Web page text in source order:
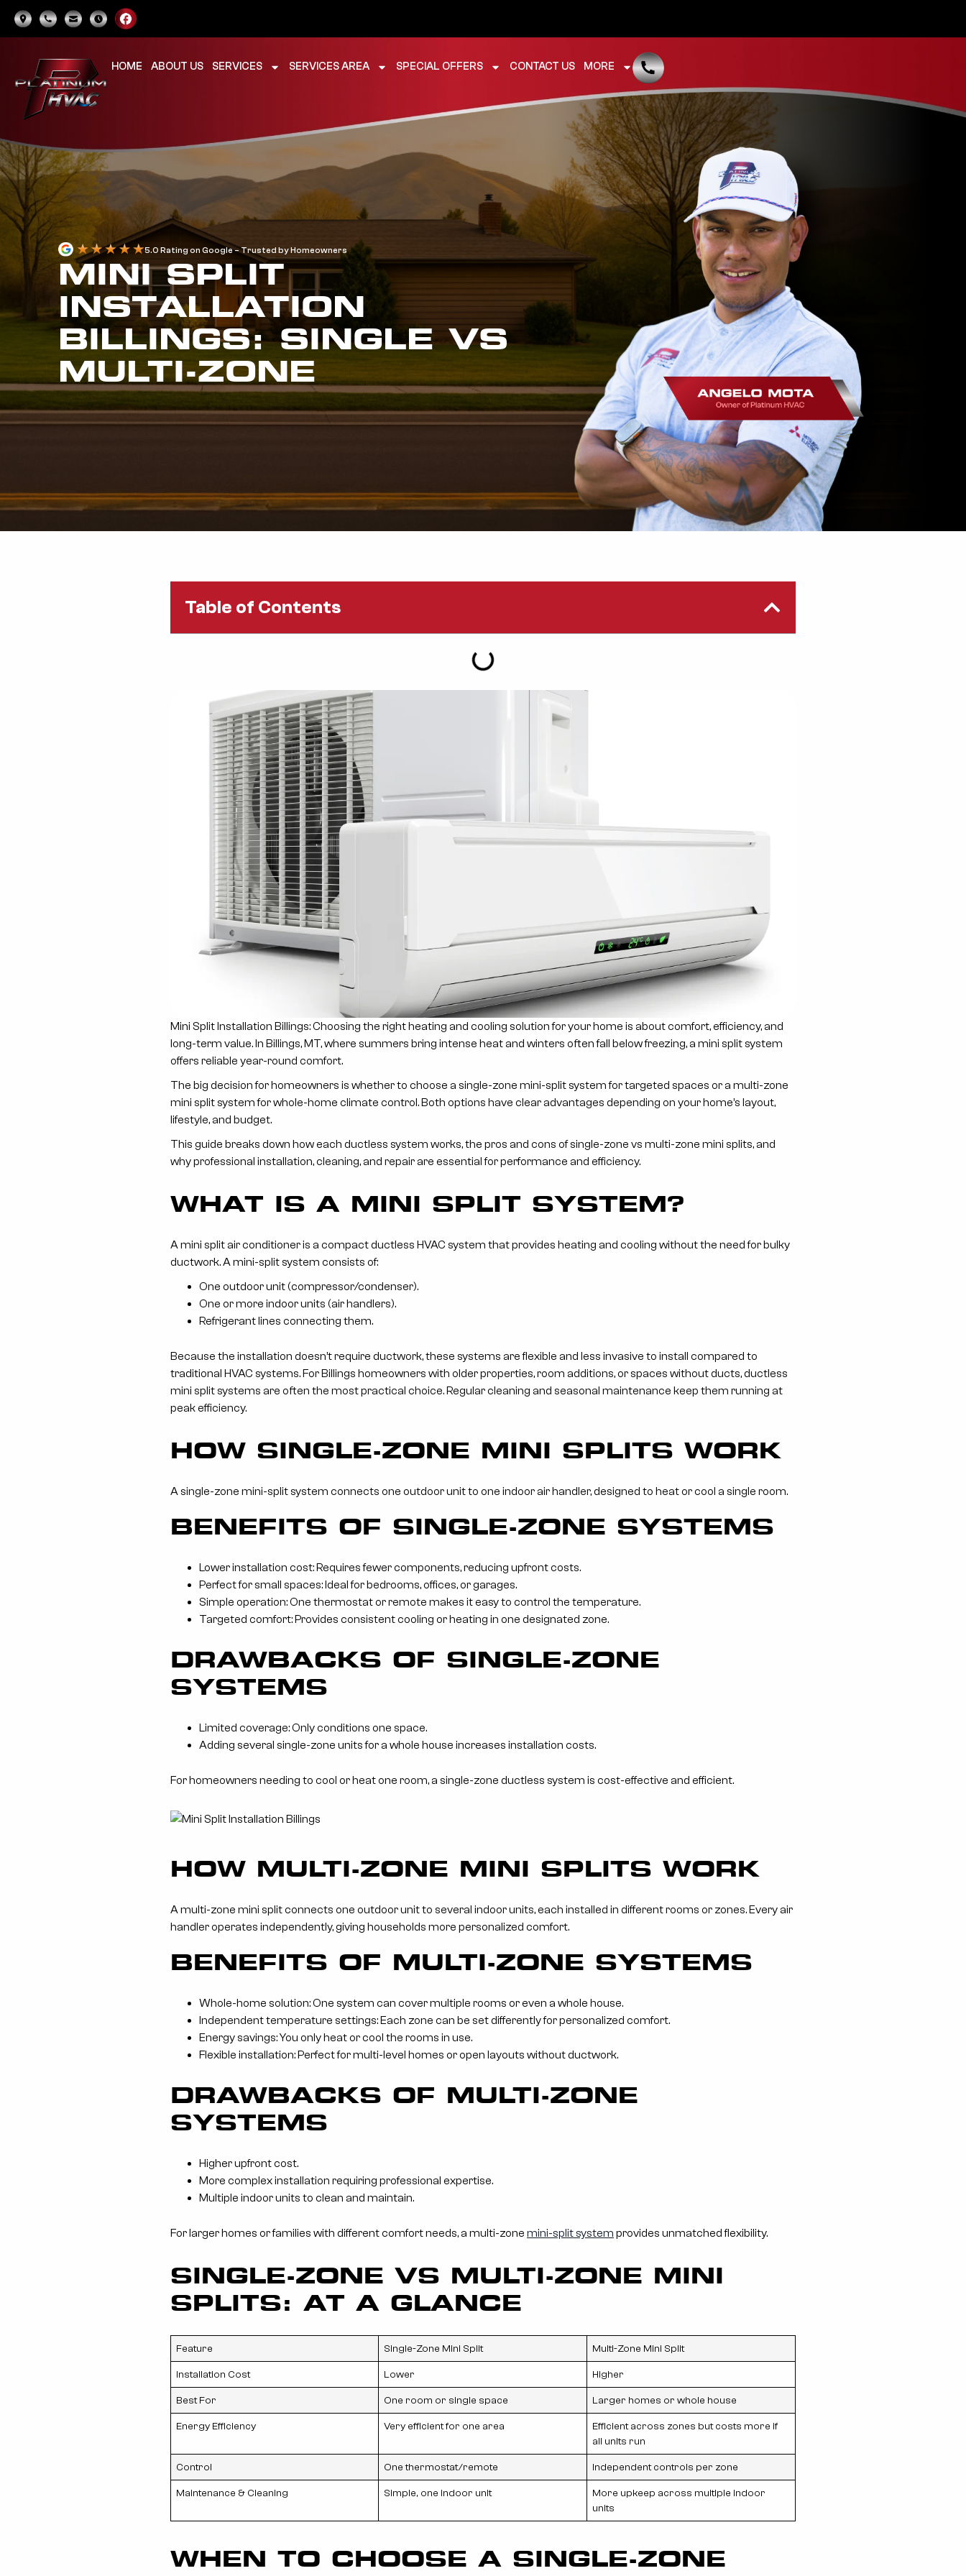
HOME ABOUT US SERVICES SERVICES AREA SPECIAL OFFERS CONTACT US MORE
5.0 Rating on Google – Trusted by Homeowners
MINI SPLIT
INSTALLATION
BILLINGS: SINGLE VS
MULTI-ZONE
Mini Split Installation Billings: Choosing the right heating and cooling solution for your home is about comfort, efficiency, and
long-term value. In Billings, MT, where summers bring intense heat and winters often fall below freezing, a mini split system
offers reliable year-round comfort.
The big decision for homeowners is whether to choose a single-zone mini-split system for targeted spaces or a multi-zone
mini split system for whole-home climate control. Both options have clear advantages depending on your home’s layout,
lifestyle, and budget.
This guide breaks down how each ductless system works, the pros and cons of single-zone vs multi-zone mini splits, and
why professional installation, cleaning, and repair are essential for performance and efficiency.
WHAT IS A MINI SPLIT SYSTEM?
A mini split air conditioner is a compact ductless HVAC system that provides heating and cooling without the need for bulky
ductwork. A mini-split system consists of:
One outdoor unit (compressor/condenser).
One or more indoor units (air handlers).
Refrigerant lines connecting them.
Because the installation doesn’t require ductwork, these systems are flexible and less invasive to install compared to
traditional HVAC systems. For Billings homeowners with older properties, room additions, or spaces without ducts, ductless
mini split systems are often the most practical choice. Regular cleaning and seasonal maintenance keep them running at
peak efficiency.
HOW SINGLE-ZONE MINI SPLITS WORK
A single-zone mini-split system connects one outdoor unit to one indoor air handler, designed to heat or cool a single room.
BENEFITS OF SINGLE-ZONE SYSTEMS
Lower installation cost: Requires fewer components, reducing upfront costs.
Perfect for small spaces: Ideal for bedrooms, offices, or garages.
Simple operation: One thermostat or remote makes it easy to control the temperature.
Targeted comfort: Provides consistent cooling or heating in one designated zone.
DRAWBACKS OF SINGLE-ZONE
SYSTEMS
Limited coverage: Only conditions one space.
Adding several single-zone units for a whole house increases installation costs.
For homeowners needing to cool or heat one room, a single-zone ductless system is cost-effective and efficient.
HOW MULTI-ZONE MINI SPLITS WORK
A multi-zone mini split connects one outdoor unit to several indoor units, each installed in different rooms or zones. Every air
handler operates independently, giving households more personalized comfort.
BENEFITS OF MULTI-ZONE SYSTEMS
Whole-home solution: One system can cover multiple rooms or even a whole house.
Independent temperature settings: Each zone can be set differently for personalized comfort.
Energy savings: You only heat or cool the rooms in use.
Flexible installation: Perfect for multi-level homes or open layouts without ductwork.
DRAWBACKS OF MULTI-ZONE
SYSTEMS
Higher upfront cost.
More complex installation requiring professional expertise.
Multiple indoor units to clean and maintain.
For larger homes or families with different comfort needs, a multi-zone mini-split system provides unmatched flexibility.
SINGLE-ZONE VS MULTI-ZONE MINI
SPLITS: AT A GLANCE
Feature Single-Zone Mini Split Multi-Zone Mini Split
Installation Cost Lower Higher
Best For One room or single space Larger homes or whole house
Energy Efficiency Very efficient for one area
Efficient across zones but costs more if
all units run
Control One thermostat/remote Independent controls per zone
Maintenance & Cleaning Simple, one indoor unit
More upkeep across multiple indoor
units
WHEN TO CHOOSE A SINGLE-ZONE
Table of Contents